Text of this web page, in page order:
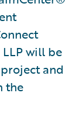
will be
and
the